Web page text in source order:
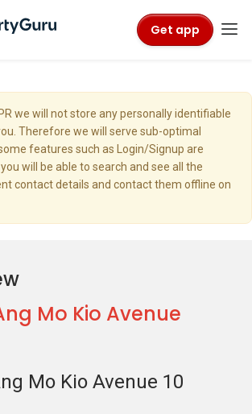
Get app
we will not store any personally identifiable
Therefore we will serve sub-optimal
features such as Login/Signup are
will be able to search and see all the
contact details and contact them offline on
Mo Kio Avenue
Mo Kio Avenue 10